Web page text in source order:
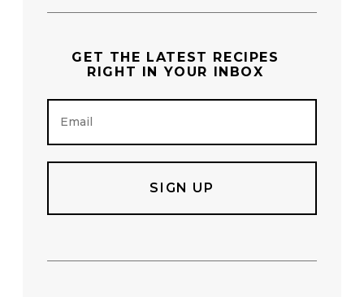
GET THE LATEST RECIPES
RIGHT IN YOUR INBOX